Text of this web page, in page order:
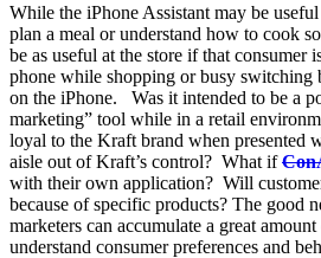
While the iPhone Assistant may be
plan a meal or understand how to cook
be as useful at the store if that consumer
phone while shopping or busy switching
on the iPhone. Was it intended to be a
marketing” tool while in a retail
loyal to the Kraft brand when presented
aisle out of Kraft’s control? What if
with their own application? Will
because of specific products? The good
marketers can accumulate a great
understand consumer preferences and